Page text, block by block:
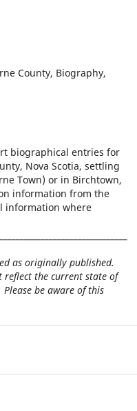
County, Biography,
biographical entries for
Nova Scotia, settling
Town) or in Birchtown,
information from the
information where
as originally published.
reflect the current state of
be aware of this